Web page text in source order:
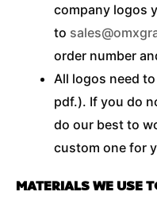
company logos
to
order number
All logos need
pdf.). If you do
do our best to
custom one for
MATERIALS WE USE